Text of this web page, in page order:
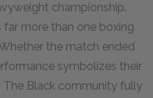
championship.
more than one boxing
the match ended
symbolizes their
The Black community fully